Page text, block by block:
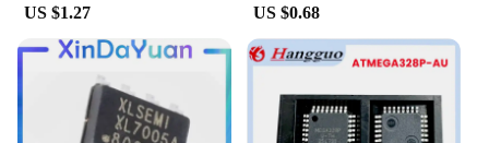
US $1.27 US $0.68